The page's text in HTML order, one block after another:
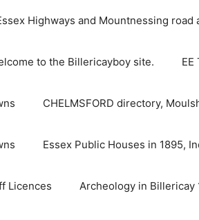
Highways and Mountnessing road
to the Billericayboy site. EE
CHELMSFORD directory,
Essex Public Houses in 1895,
Licences Archeology in Billericay